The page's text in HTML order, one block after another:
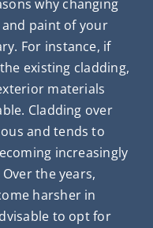
why changing
paint of your
For instance, if
existing cladding,
materials
Cladding over
and tends to
increasingly
the years,
harsher in
to opt for